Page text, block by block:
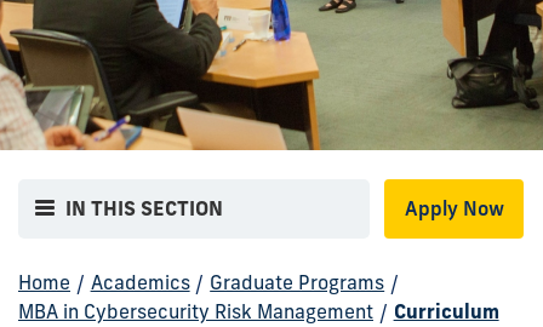
IN THIS SECTION Apply Now
Home / Academics / Graduate Programs /
MBA in Cybersecurity Risk Management / Curriculum